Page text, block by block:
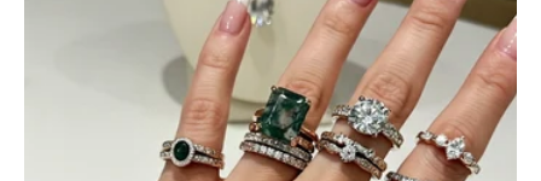
The ring is beautiful. The sapphires
glow with golden fire, dazzling
beyond imagination.